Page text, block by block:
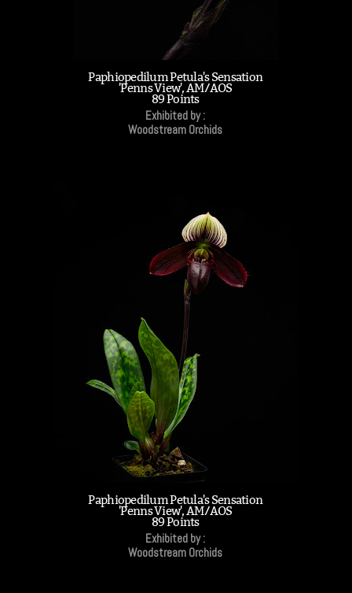
Paphiopedilum Petula's Sensation
'Penns View', AM/AOS
89 Points
Exhibited by :
Woodstream Orchids
Paphiopedilum Petula's Sensation
'Penns View', AM/AOS
89 Points
Exhibited by :
Woodstream Orchids